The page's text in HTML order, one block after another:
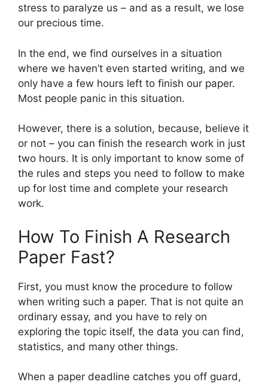
stress to paralyze us – and as a result, we lose
our precious time.
In the end, we find ourselves in a situation
where we haven’t even started writing, and we
only have a few hours left to finish our paper.
Most people panic in this situation.
However, there is a solution, because, believe it
or not – you can finish the research work in just
two hours. It is only important to know some of
the rules and steps you need to follow to make
up for lost time and complete your research
work.
How To Finish A Research
Paper Fast?
First, you must know the procedure to follow
when writing such a paper. That is not quite an
ordinary essay, and you have to rely on
exploring the topic itself, the data you can find,
statistics, and many other things.
When a paper deadline catches you off guard,